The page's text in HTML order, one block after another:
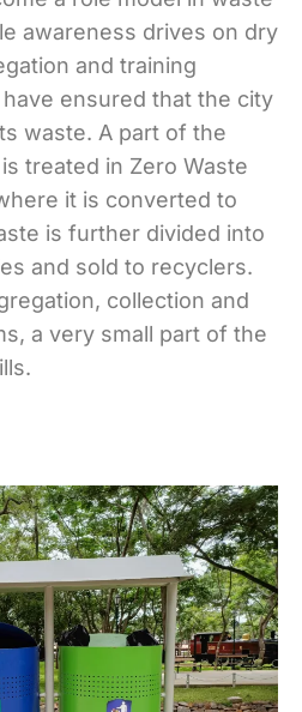
awareness drives on dry
and training
ensured that the city
waste. A part of the
treated in Zero Waste
it is converted to
is further divided into
and sold to recyclers.
collection and
a very small part of the